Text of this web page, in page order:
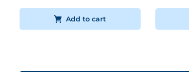
Add to cart